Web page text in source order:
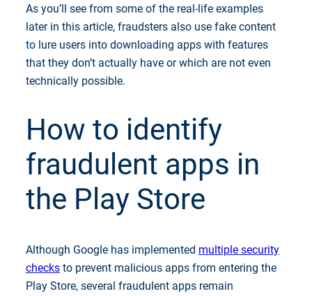
As you’ll see from some of the real-life examples
later in this article, fraudsters also use fake content
to lure users into downloading apps with features
that they don’t actually have or which are not even
technically possible.
How to identify
fraudulent apps in
the Play Store
Although Google has implemented multiple security
checksto prevent malicious apps from entering the
Play Store, several fraudulent apps remain